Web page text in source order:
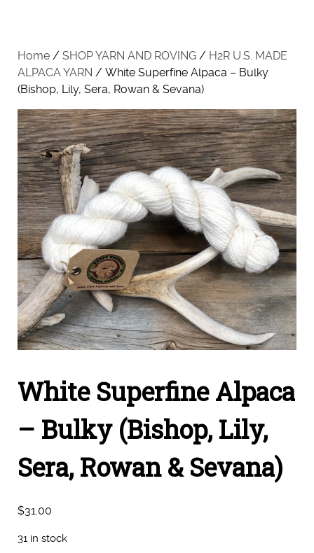
Home / SHOP YARN AND ROVING / H2R U.S. MADE
ALPACA YARN / White Superfine Alpaca – Bulky
(Bishop, Lily, Sera, Rowan & Sevana)
White Superfine Alpaca
– Bulky (Bishop, Lily,
Sera, Rowan & Sevana)
$31.00
31 in stock